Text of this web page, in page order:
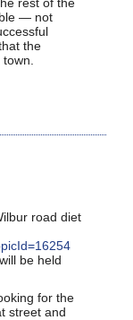
— not
the
road diet
be held
for the
street and